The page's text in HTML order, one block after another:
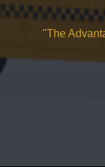
"The